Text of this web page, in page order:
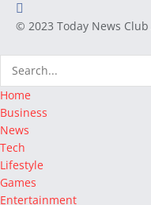
© 2023 Today News Club
Home
Business
News
Tech
Lifestyle
Games
Entertainment